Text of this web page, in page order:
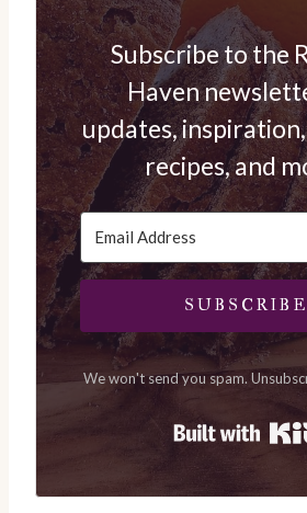
Subscribe to the
Haven
updates,
recipes, and
SUBSCRIBE
We won't send you spam.